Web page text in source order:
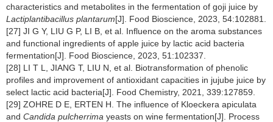
characteristics and metabolites in the fermentation of goji juice by
Lactiplantibacillus plantarum[J]. Food Bioscience, 2023, 54:102881.
[27] JI G Y, LIU G P, LI B, et al. Influence on the aroma substances
and functional ingredients of apple juice by lactic acid bacteria
fermentation[J]. Food Bioscience, 2023, 51:102337.
[28] LI T L, JIANG T, LIU N, et al. Biotransformation of phenolic
profiles and improvement of antioxidant capacities in jujube juice by
select lactic acid bacteria[J]. Food Chemistry, 2021, 339:127859.
[29] ZOHRE D E, ERTEN H. The influence of Kloeckera apiculata
and Candida pulcherrima yeasts on wine fermentation[J]. Process